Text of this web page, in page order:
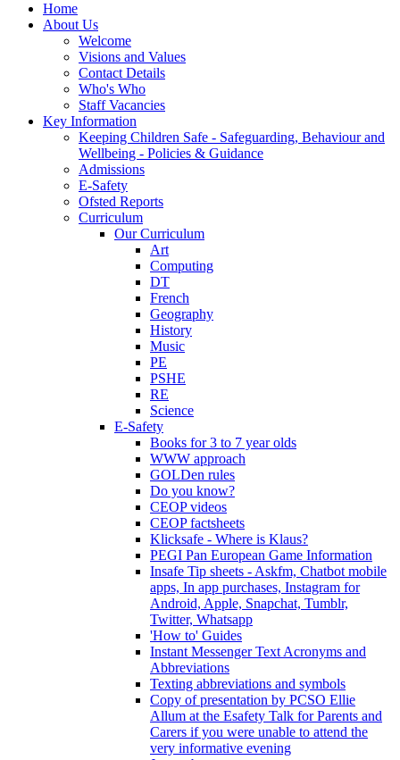
Home
About Us
Welcome
Visions and Values
Contact Details
Who's Who
Staff Vacancies
Key Information
Keeping Children Safe - Safeguarding, Behaviour and
Wellbeing - Policies & Guidance
Admissions
E-Safety
Ofsted Reports
Curriculum
Our Curriculum
Art
Computing
DT
French
Geography
History
Music
PE
PSHE
RE
Science
E-Safety
Books for 3 to 7 year olds
WWW approach
GOLDen rules
Do you know?
CEOP videos
CEOP factsheets
Klicksafe - Where is Klaus?
PEGI Pan European Game Information
Insafe Tip sheets - Askfm, Chatbot mobile
apps, In app purchases, Instagram for
Android, Apple, Snapchat, Tumblr,
Twitter, Whatsapp
'How to' Guides
Instant Messenger Text Acronyms and
Abbreviations
Texting abbreviations and symbols
Copy of presentation by PCSO Ellie
Allum at the Esafety Talk for Parents and
Carers if you were unable to attend the
very informative evening